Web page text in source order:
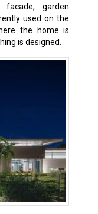
facade, garden
used on the
the home is
is designed.